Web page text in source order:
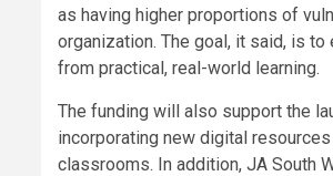
as having higher proportions of
organization. The goal, it said, is
from practical, real-world learning.
The funding will also support the
incorporating new digital
classrooms. In addition, JA South